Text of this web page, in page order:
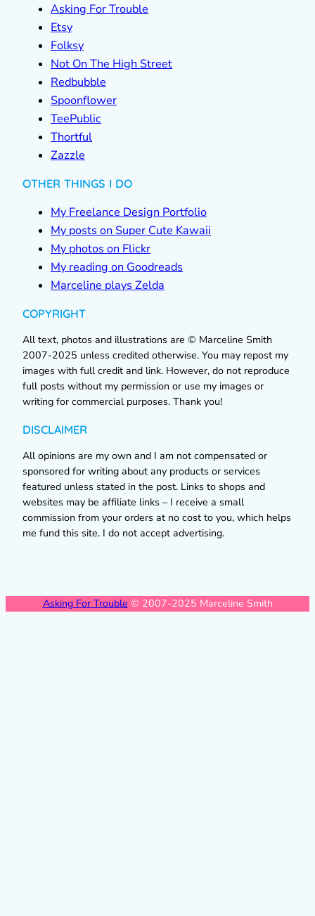
Asking For Trouble
Etsy
Folksy
Not On The High Street
Redbubble
Spoonflower
TeePublic
Thortful
Zazzle
OTHER THINGS I DO
My Freelance Design Portfolio
My posts on Super Cute Kawaii
My photos on Flickr
My reading on Goodreads
Marceline plays Zelda
COPYRIGHT
All text, photos and illustrations are © Marceline Smith
2007-2025 unless credited otherwise. You may repost my
images with full credit and link. However, do not reproduce
full posts without my permission or use my images or
writing for commercial purposes. Thank you!
DISCLAIMER
All opinions are my own and I am not compensated or
sponsored for writing about any products or services
featured unless stated in the post. Links to shops and
websites may be affiliate links – I receive a small
commission from your orders at no cost to you, which helps
me fund this site. I do not accept advertising.
Asking For Trouble © 2007-2025 Marceline Smith